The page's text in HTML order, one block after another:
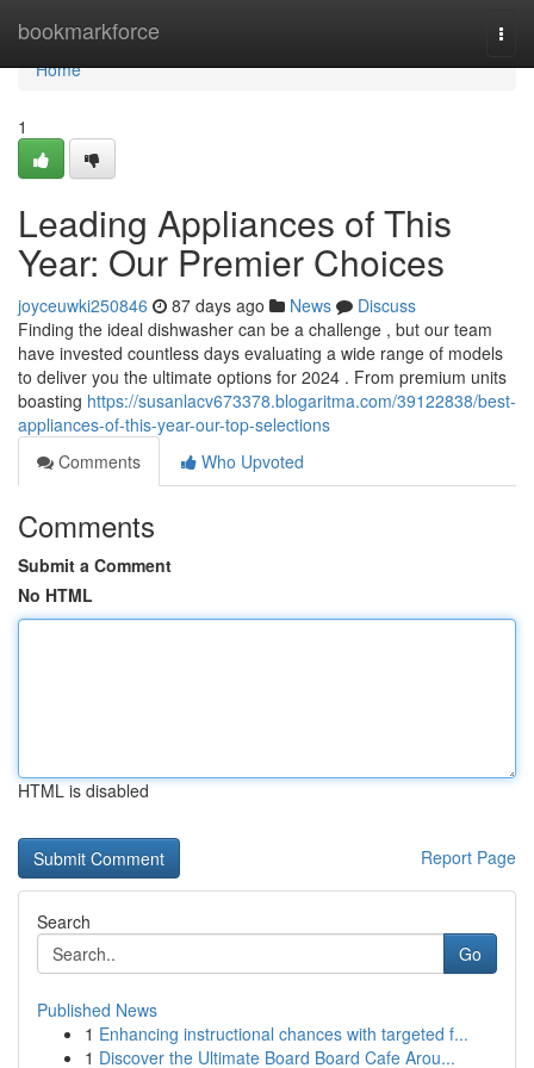
bookmarkforce
Home
Home
1
Leading Appliances of This
Year: Our Premier Choices
joyceuwki250846 87 days ago News
Discuss
Finding the ideal dishwasher can be a challenge , but our team
have invested countless days evaluating a wide range of models
to deliver you the ultimate options for 2024 . From premium units
boasting https://susanlacv673378.blogaritma.com/39122838/best-
appliances-of-this-year-our-top-selections
Comments
Who Upvoted
Comments
Submit a Comment
No HTML
HTML is disabled
Report Page
Search
Go
Published News
1 Enhancing instructional chances with targeted f...
1 Discover the Ultimate Board Board Cafe Arou...